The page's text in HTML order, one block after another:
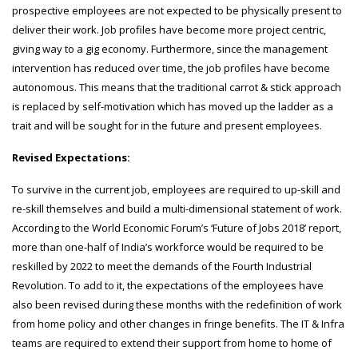
prospective employees are not expected to be physically present to
deliver their work. Job profiles have become more project centric,
giving way to a gig economy. Furthermore, since the management
intervention has reduced over time, the job profiles have become
autonomous. This means that the traditional carrot & stick approach
is replaced by self-motivation which has moved up the ladder as a
trait and will be sought for in the future and present employees.
Revised Expectations:
To survive in the current job, employees are required to up-skill and
re-skill themselves and build a multi-dimensional statement of work.
According to the World Economic Forum’s ‘Future of Jobs 2018’ report,
more than one-half of India’s workforce would be required to be
reskilled by 2022 to meet the demands of the Fourth Industrial
Revolution. To add to it, the expectations of the employees have
also been revised during these months with the redefinition of work
from home policy and other changes in fringe benefits. The IT & Infra
teams are required to extend their support from home to home of